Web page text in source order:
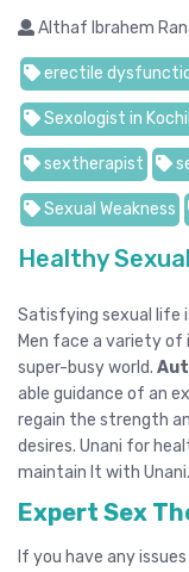
Althaf Ibrahem
erectile
Sexologist in
sextherapist
Sexual Weakness
Healthy
Satisfying sexual life
Men face a variety of
super-busy world.
able guidance of an
regain the strength
desires. Unani for
maintain It with Unani.
Expert Sex
If you have any